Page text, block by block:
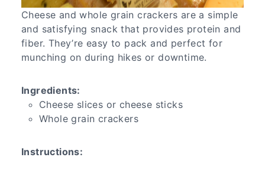
Cheese and whole grain crackers are a simple
and satisfying snack that provides protein and
fiber. They’re easy to pack and perfect for
munching on during hikes or downtime.
Ingredients:
Cheese slices or cheese sticks
Whole grain crackers
Instructions: